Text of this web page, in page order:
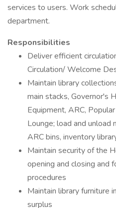
services to users. Work
department.
Responsibilities
Deliver efficient
Circulation/ Welcome
Maintain library
main stacks, Governor's
Equipment, ARC,
Lounge; load and unload
ARC bins, inventory
Maintain security of the
opening and closing and
procedures
Maintain library furniture
surplus